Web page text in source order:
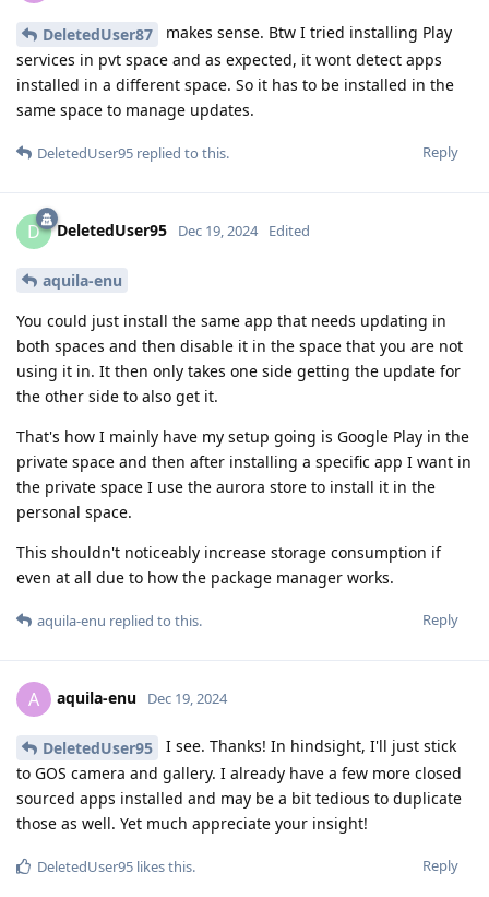
DeletedUser87
makes sense. Btw I tried installing Play
services in pvt space and as expected, it wont detect apps
installed in a different space. So it has to be installed in the
same space to manage updates.
Reply
DeletedUser95 replied to this.
D DeletedUser95 Dec 19, 2024 Edited
aquila-enu
You could just install the same app that needs updating in
both spaces and then disable it in the space that you are not
using it in. It then only takes one side getting the update for
the other side to also get it.
That's how I mainly have my setup going is Google Play in the
private space and then after installing a specific app I want in
the private space I use the aurora store to install it in the
personal space.
This shouldn't noticeably increase storage consumption if
even at all due to how the package manager works.
Reply
aquila-enu replied to this.
A aquila-enu Dec 19, 2024
DeletedUser95
I see. Thanks! In hindsight, I'll just stick
to GOS camera and gallery. I already have a few more closed
sourced apps installed and may be a bit tedious to duplicate
those as well. Yet much appreciate your insight!
Reply
DeletedUser95 likes this.